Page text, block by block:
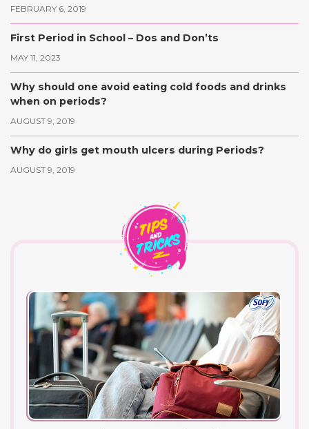
FEBRUARY 6, 2019
First Period in School – Dos and Don’ts
MAY 11, 2023
Why should one avoid eating cold foods and drinks
when on periods?
AUGUST 9, 2019
Why do girls get mouth ulcers during Periods?
AUGUST 9, 2019